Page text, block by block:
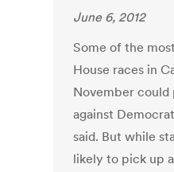
June 6, 2012
Some of the
House races in
November
against
said. But while
likely to pick up